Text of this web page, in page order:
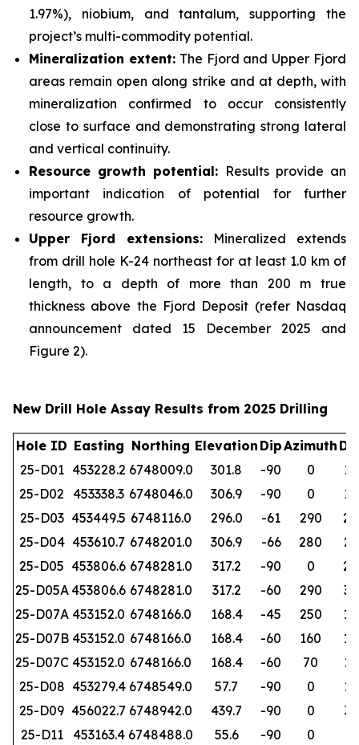
1.97%), niobium, and tantalum, supporting the
project’s multi-commodity potential.
Mineralization extent:The Fjord and Upper Fjord
areas remain open along strike and at depth, with
mineralization confirmed to occur consistently
close to surface and demonstrating strong lateral
and vertical continuity.
Resource growth potential: Results provide an
important indication of potential for further
resource growth.
Upper Fjord extensions: Mineralized extends
from drill hole K-24 northeast for at least 1.0 km of
length, to a depth of more than 200 m true
thickness above the Fjord Deposit (refer Nasdaq
announcement dated 15 December 2025 and
Figure 2).
New Drill Hole Assay Results from 2025 Drilling
Hole ID Easting Northing Elevation DipAzimuth
25-D01 453228.2 6748009.0 301.8 -90 0
25-D02
453338.3 6748046.0 306.9 -90 0
25-D03 453449.5 6748116.0 296.0 -61 290
25-D04 453610.7 6748201.0 306.9 -66 280
25-D05 453806.6 6748281.0 317.2 -90 0
25-D05A 453806.6 6748281.0 317.2 -60 290
25-D07A 453152.0 6748166.0 168.4 -45 250
25-D07B 453152.0 6748166.0 168.4 -60 160
25-D07C 453152.0 6748166.0 168.4 -60 70
25-D08 453279.4 6748549.0 57.7 -90 0
25-D09 456022.7 6748942.0 439.7 -90 0
25-D11
453163.4 6748488.0 55.6 -90 0